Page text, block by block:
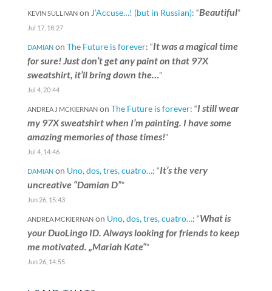
KEVIN SULLIVANon J’Accuse…! (but in Russian): “Beautiful”
Jul 17, 18:27
DAMIANon The Future is forever: “It was a magical time
for sure! Just don’t get any paint on that 97X
sweatshirt, it’ll bring down the…”
Jul 4, 20:44
ANDREA J MCKIERNANon The Future is forever: “I still wear
my 97X sweatshirt when I’m painting. I have some
amazing memories of those times!”
Jul 4, 14:46
DAMIANon Uno, dos, tres, cuatro…: “It’s the very
uncreative “Damian D””
Jun 26, 15:43
ANDREA MCKIERNANon Uno, dos, tres, cuatro…: “What is
your DuoLingo ID. Always looking for friends to keep
me motivated. „Mariah Kate“”
Jun 26, 14:55